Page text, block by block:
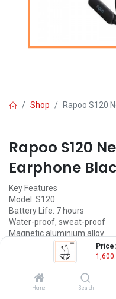
Price:
Home Search
Shop Rapoo S120
Rapoo S120
Earphone
Key Features
Model: S120
Battery Life: 7 hours
Water-proof, sweat-proof
Magnetic aluminium alloy
Bluetooth 5.0
1,600.00৳
ADD TO CART